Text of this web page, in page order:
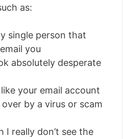
as:
single person that
you
absolutely desperate
your email account
by a virus or scam
I really don’t see the